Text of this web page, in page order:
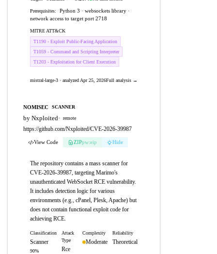
Prerequisites:
Python 3 · websockets library ·
network access to target port 2718
MITRE ATT&CK
T1190 - Exploit Public-Facing Application
T1059 - Command and Scripting Interpreter
T1203 - Exploitation for Client Execution
mistral-large-3 · analyzed Apr 25, 2026Full analysis →
NOMISEC SCANNER
by Nxploited· remote
https://github.com/Nxploited/CVE-2026-39987
View Code ZIPpw:eip Hide
The repository contains a mass scanner for
CVE-2026-39987, targeting Marimo's
unauthenticated WebSocket RCE vulnerability.
It includes detection logic for various
environments (e.g., cPanel, Plesk, Apache) but
does not contain functional exploit code for
achieving RCE.
Classification
Scanner
90%
Attack
Type
Rce
Complexity
Moderate
Reliability
Theoretical